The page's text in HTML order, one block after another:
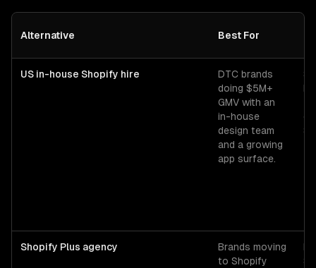
Alternative Best For
US in-house Shopify hire
DTC brands
doing $5M+
GMV with an
in-house
design team
and a growing
app surface.
Shopify Plus agency
Brands moving
to Shopify